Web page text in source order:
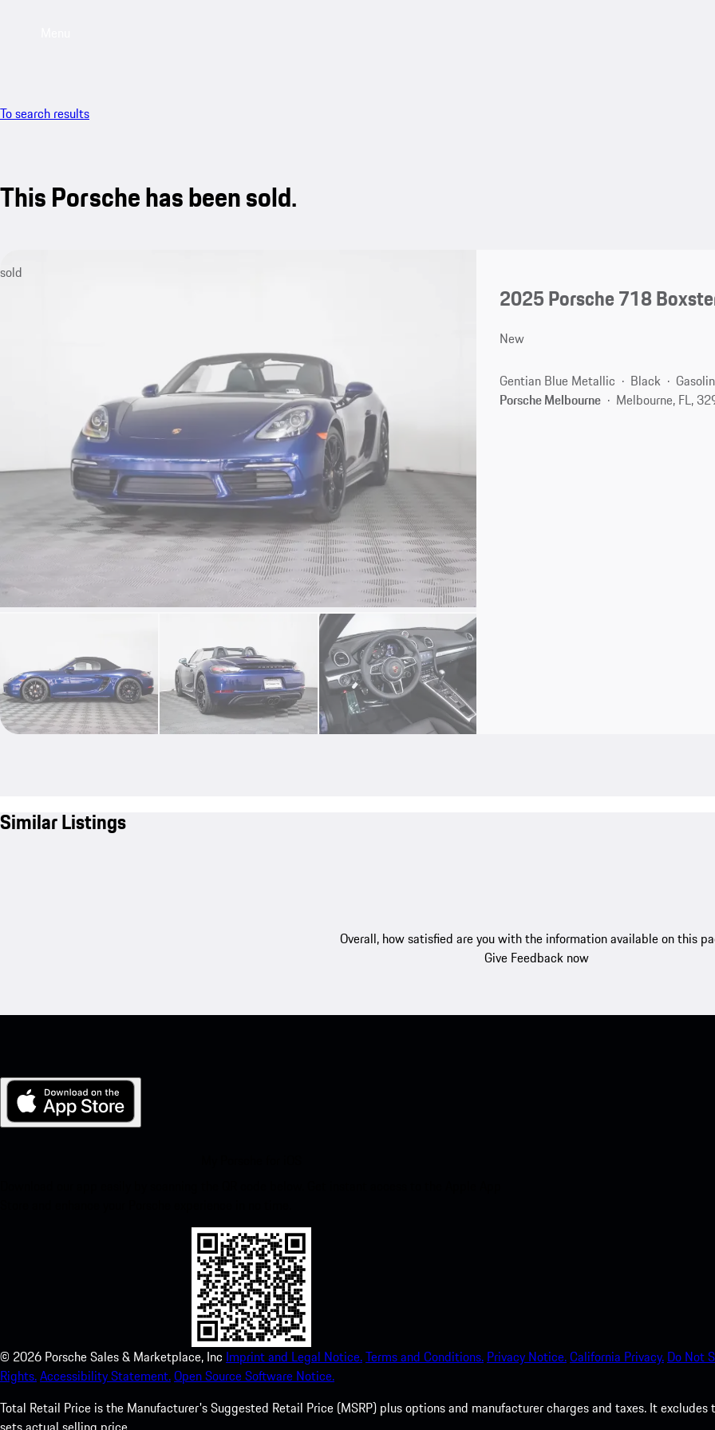
To search results
This Porsche has been sold.
sold
2025 Porsche 718
New
Gentian Blue Metallic Black
Porsche Melbourne
Melbourne, FL,
Similar Listings
Overall, how satisfied are you with the information available on this
Give Feedback now
© 2026 Porsche Sales & Marketplace, Inc Imprint and Legal Notice.Terms and Conditions. Privacy Notice.California Privacy. Do Not
Rights.Accessibility Statement.Open Source Software Notice.
Total Retail Price is the Manufacturer's Suggested Retail Price (MSRP) plus options and manufacturer charges and taxes. It